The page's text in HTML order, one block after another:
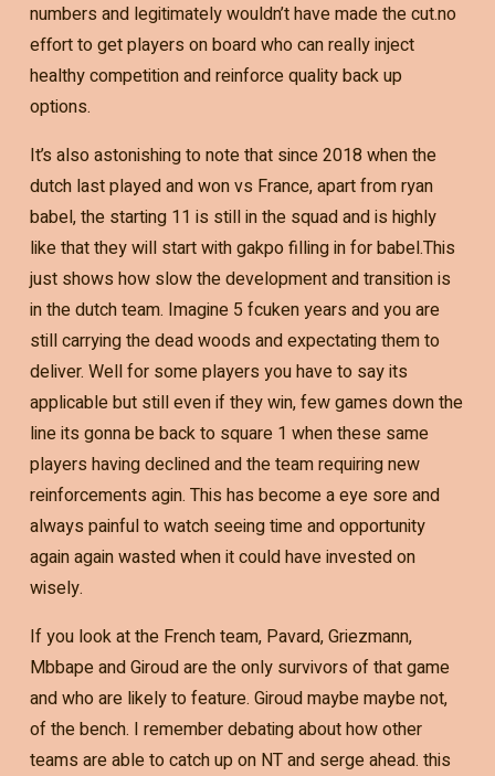
numbers and legitimately wouldn’t have made the cut.no
effort to get players on board who can really inject
healthy competition and reinforce quality back up
options.
It’s also astonishing to note that since 2018 when the
dutch last played and won vs France, apart from ryan
babel, the starting 11 is still in the squad and is highly
like that they will start with gakpo filling in for babel.This
just shows how slow the development and transition is
in the dutch team. Imagine 5 fcuken years and you are
still carrying the dead woods and expectating them to
deliver. Well for some players you have to say its
applicable but still even if they win, few games down the
line its gonna be back to square 1 when these same
players having declined and the team requiring new
reinforcements agin. This has become a eye sore and
always painful to watch seeing time and opportunity
again again wasted when it could have invested on
wisely.
If you look at the French team, Pavard, Griezmann,
Mbbape and Giroud are the only survivors of that game
and who are likely to feature. Giroud maybe maybe not,
of the bench. I remember debating about how other
teams are able to catch up on NT and serge ahead. this